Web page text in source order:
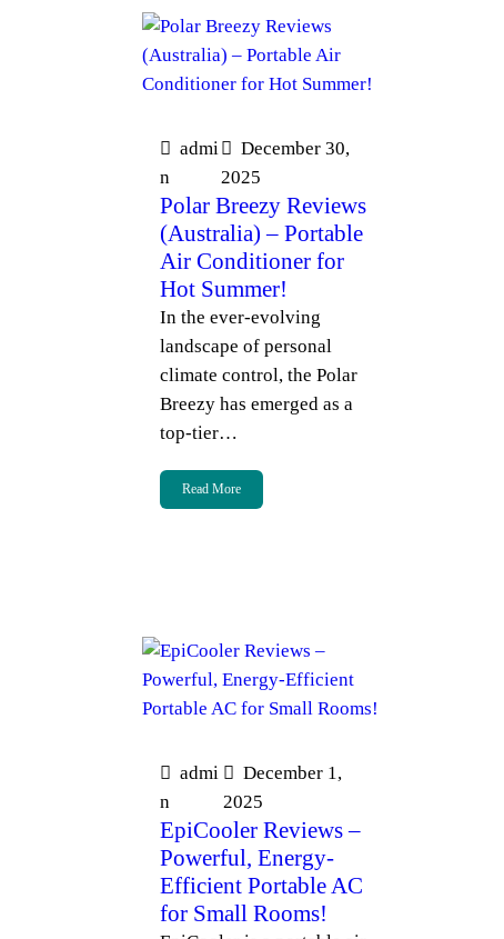
admi
n
December 30,
2025
Polar Breezy Reviews
(Australia) – Portable
Air Conditioner for
Hot Summer!
In the ever-evolving
landscape of personal
climate control, the Polar
Breezy has emerged as a
top-tier…
Read More
admi
n
December 1,
2025
EpiCooler Reviews –
Powerful, Energy-
Efficient Portable AC
for Small Rooms!